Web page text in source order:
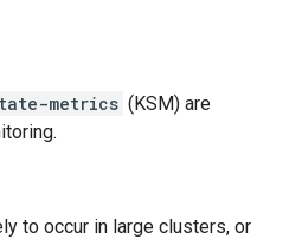
metrics (KSM) are
to occur in large clusters, or